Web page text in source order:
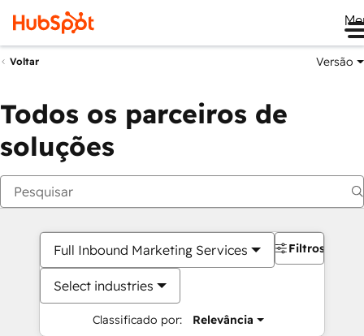
Voltar Versão
Todos os parceiros de
soluções
Full Inbound Marketing Services
Select industries
Classificado por: Relevância
Filtros